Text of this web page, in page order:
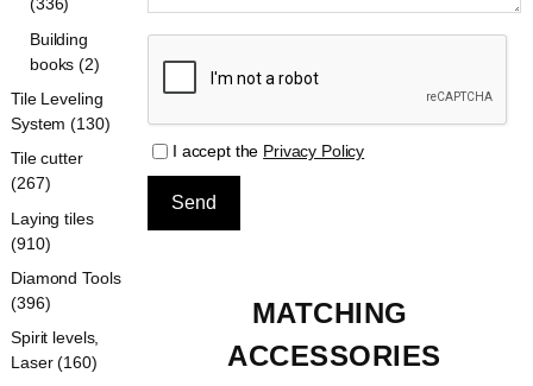
I accept the Privacy Policy
MATCHING
ACCESSORIES
Building
books (2)
Tile Leveling
System (130)
Tile cutter
(267)
Laying tiles
(910)
Diamond Tools
(396)
Spirit levels,
Laser (160)